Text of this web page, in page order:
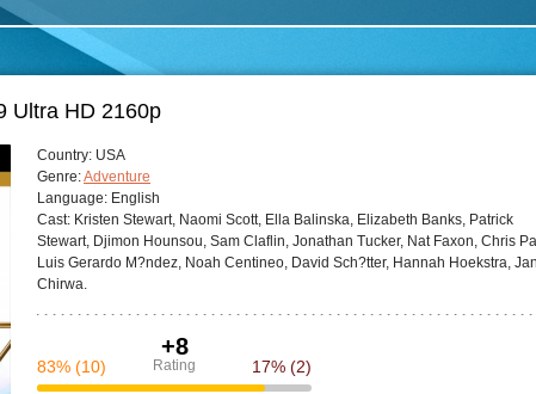
BDRemux 4K 2160P
Ultra HD 2160p
Сountry: USA
Genre:Adventure
Language: English
Cast: Kristen Stewart, Naomi Scott, Ella Balinska, Elizabeth Banks, Patrick
Stewart, Djimon Hounsou, Sam Claflin, Jonathan Tucker, Nat Faxon, Chris
Luis Gerardo M?ndez, Noah Centineo, David Sch?tter, Hannah Hoekstra,
Chirwa.
+8
Rating
83% (10) 17% (2)